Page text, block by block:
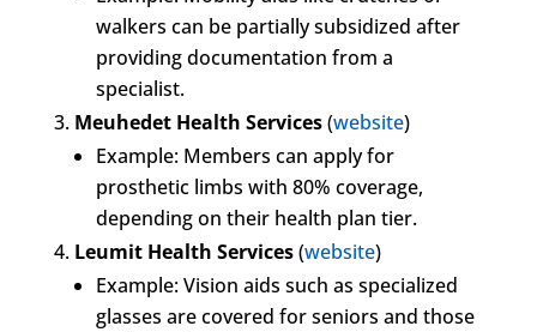
walkers can be partially subsidized after
providing documentation from a
specialist.
Meuhedet Health Services(website)
Example: Members can apply for
prosthetic limbs with 80% coverage,
depending on their health plan tier.
Leumit Health Services(website)
Example: Vision aids such as specialized
glasses are covered for seniors and those